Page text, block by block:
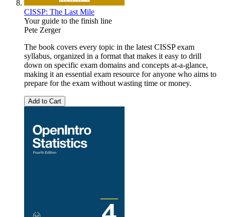
CISSP: The Last Mile
Your guide to the finish line
Pete Zerger
The book covers every topic in the latest CISSP exam
syllabus, organized in a format that makes it easy to drill
down on specific exam domains and concepts at-a-glance,
making it an essential exam resource for anyone who aims to
prepare for the exam without wasting time or money.
Add to Cart